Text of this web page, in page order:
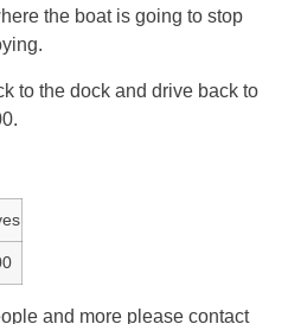
the boat is going to stop
to the dock and drive back to
and more please contact